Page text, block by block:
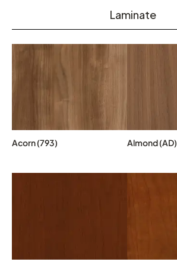
Laminate
Acorn (793) Almond (AD)